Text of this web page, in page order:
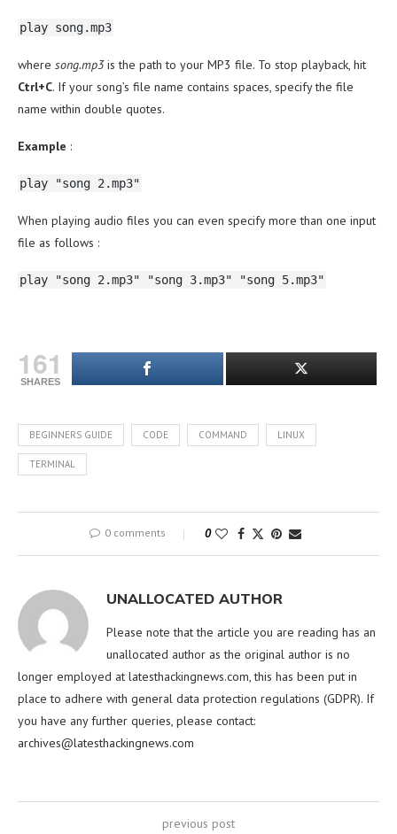
play song.mp3
where song.mp3is the path to your MP3 file. To stop playback, hit
Ctrl+C. If your song’s file name contains spaces, specify the file
name within double quotes.
Example :
play "song 2.mp3"
When playing audio files you can even specify more than one input
file as follows :
play "song 2.mp3" "song 3.mp3" "song 5.mp3"
161
SHARES
BEGINNERS GUIDE CODE COMMAND LINUX
TERMINAL
0 comments 0
UNALLOCATED AUTHOR
Please note that the article you are reading has an
unallocated author as the original author is no
longer employed at latesthackingnews.com, this has been put in
place to adhere with general data protection regulations (GDPR). If
you have any further queries, please contact:
archives@latesthackingnews.com
previous post